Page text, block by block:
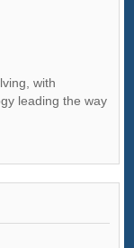
with
leading the way